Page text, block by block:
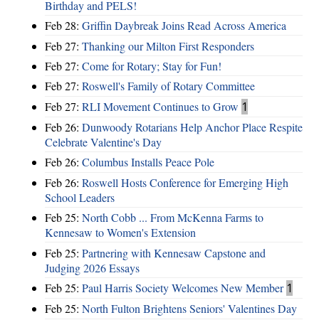
Birthday and PELS!
Feb 28: Griffin Daybreak Joins Read Across America
Feb 27: Thanking our Milton First Responders
Feb 27: Come for Rotary; Stay for Fun!
Feb 27: Roswell's Family of Rotary Committee
Feb 27: RLI Movement Continues to Grow 1
Feb 26: Dunwoody Rotarians Help Anchor Place Respite
Celebrate Valentine's Day
Feb 26: Columbus Installs Peace Pole
Feb 26: Roswell Hosts Conference for Emerging High
School Leaders
Feb 25: North Cobb ... From McKenna Farms to
Kennesaw to Women's Extension
Feb 25: Partnering with Kennesaw Capstone and
Judging 2026 Essays
Feb 25: Paul Harris Society Welcomes New Member 1
Feb 25: North Fulton Brightens Seniors' Valentines Day